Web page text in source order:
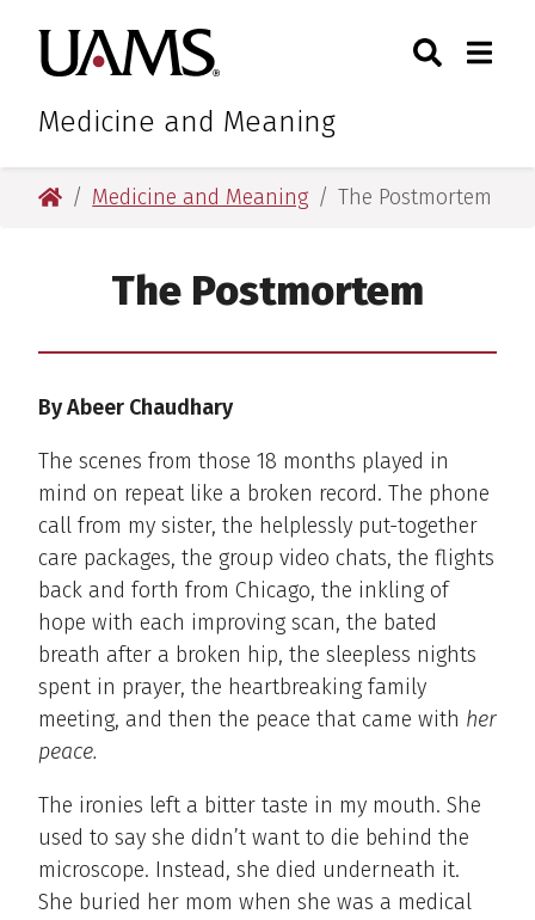
main
content
main
content
University of Arkansas for
Medicine and Meaning
Toggle
University of Arkansas for Medical Sciences
Medicine and Meaning The Postmortem
The Postmortem
By Abeer Chaudhary
The scenes from those 18 months played in
mind on repeat like a broken record. The phone
call from my sister, the helplessly put-together
care packages, the group video chats, the flights
back and forth from Chicago, the inkling of
hope with each improving scan, the bated
breath after a broken hip, the sleepless nights
spent in prayer, the heartbreaking family
meeting, and then the peace that came with her
peace.
The ironies left a bitter taste in my mouth. She
used to say she didn’t want to die behind the
microscope. Instead, she died underneath it.
She buried her mom when she was a medical